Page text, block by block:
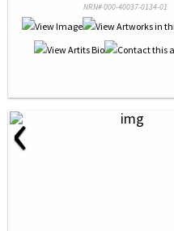
NRN# 000-40037-0134-01
‹